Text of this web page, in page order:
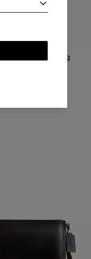
To Bag
Bag With Quilting